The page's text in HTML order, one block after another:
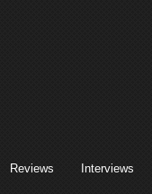
Reviews Interviews